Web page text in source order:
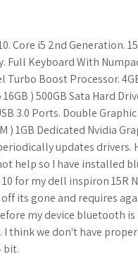
Core i5 2nd Generation.
Full Keyboard With
Turbo Boost Processor.
) 500GB Sata Hard
3.0 Ports. Double
) 1GB Dedicated Nvidia
updates drivers.
help so I have installed
for my dell inspiron 15R
its gone and requires
my device bluetooth is
I think we don't have
bit.